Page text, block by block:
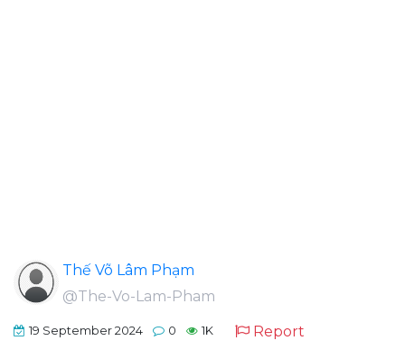
Thế Võ Lâm Phạm
@The-Vo-Lam-Pham
19 September 2024 0 1K Report